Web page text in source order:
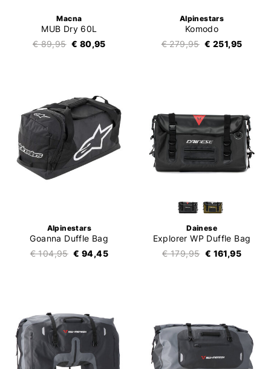
Macna
MUB Dry 60L
€ 89,95 € 80,95
Alpinestars
Komodo
€ 279,95 € 251,95
Alpinestars
Goanna Duffle Bag
€ 104,95 € 94,45
Dainese
Explorer WP Duffle Bag
€ 179,95 € 161,95